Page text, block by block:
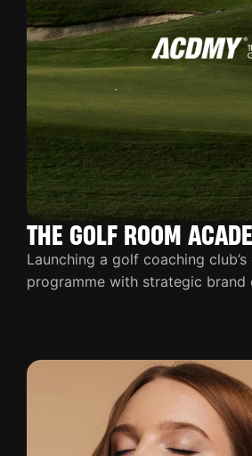
THE GOLF ROOM
Launching a golf coaching club’s
programme with strategic brand